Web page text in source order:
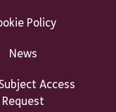
Policy
News
Access
Request